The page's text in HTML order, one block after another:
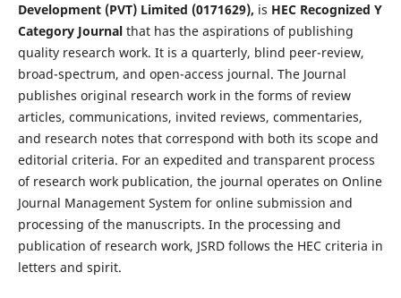
Development (PVT) Limited (0171629), is HEC Recognized Y
Category Journalthat has the aspirations of publishing
quality research work. It is a quarterly, blind peer-review,
broad-spectrum, and open-access journal. The Journal
publishes original research work in the forms of review
articles, communications, invited reviews, commentaries,
and research notes that correspond with both its scope and
editorial criteria. For an expedited and transparent process
of research work publication, the journal operates on Online
Journal Management System for online submission and
processing of the manuscripts. In the processing and
publication of research work, JSRD follows the HEC criteria in
letters and spirit.